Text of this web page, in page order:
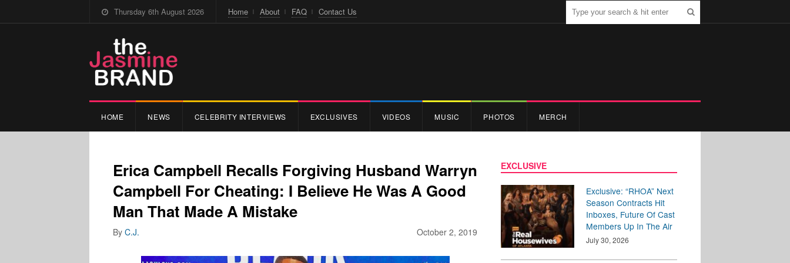
Thursday 6th August 2026 Home About FAQ Contact Us
HOME NEWS CELEBRITY INTERVIEWS EXCLUSIVES VIDEOS MUSIC PHOTOS MERCH
Erica Campbell Recalls Forgiving Husband Warryn
Campbell For Cheating: I Believe He Was A Good
Man That Made A Mistake
October 2, 2019
By C.J.
EXCLUSIVE
Exclusive: “RHOA” Next
Season Contracts Hit
Inboxes, Future Of Cast
Members Up In The Air
July 30, 2026